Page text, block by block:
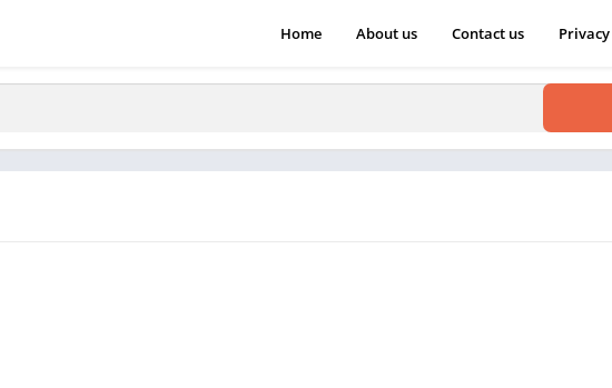
Home About us Contact us